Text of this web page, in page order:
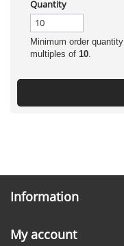
Quantity
Minimum order quantity
multiples of 10.
Information
My account